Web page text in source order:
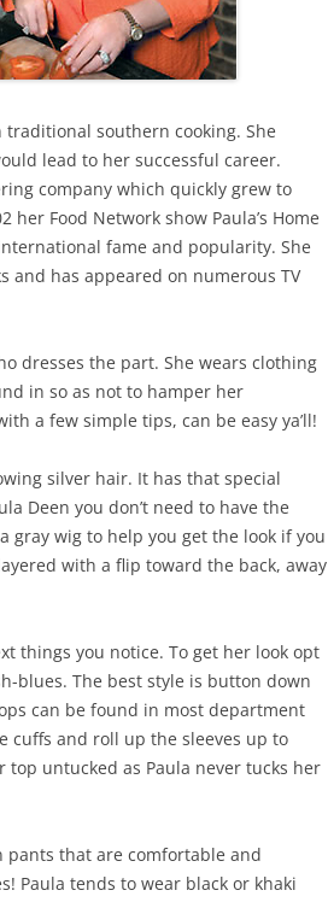
traditional southern cooking. She
lead to her successful career.
company which quickly grew to
Food Network show Paula’s Home
fame and popularity. She
and has appeared on numerous TV
dresses the part. She wears clothing
in so as not to hamper her
a few simple tips, can be easy ya’ll!
silver hair. It has that special
Deen you don’t need to have the
gray wig to help you get the look if you
with a flip toward the back, away
things you notice. To get her look opt
blues. The best style is button down
can be found in most department
cuffs and roll up the sleeves up to
untucked as Paula never tucks her
pants that are comfortable and
Paula tends to wear black or khaki